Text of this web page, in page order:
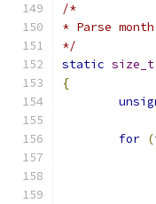
/*
* Parse
*/
static size_t
{
for (